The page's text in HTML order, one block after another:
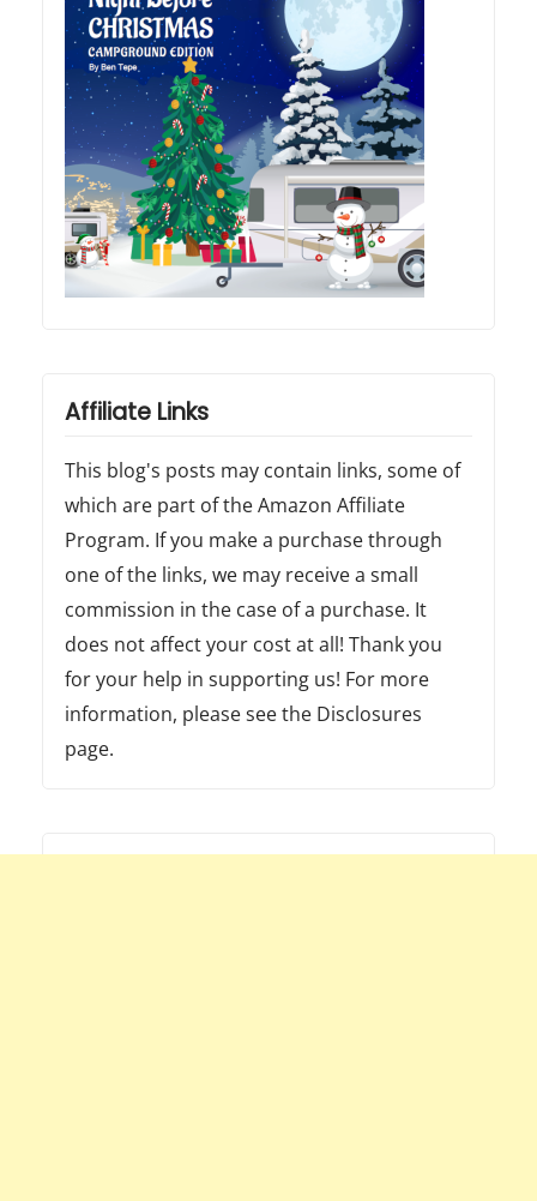
Affiliate Links
This blog's posts may contain links, some of
which are part of the Amazon Affiliate
Program. If you make a purchase through
one of the links, we may receive a small
commission in the case of a purchase. It
does not affect your cost at all! Thank you
for your help in supporting us! For more
information, please see the Disclosures
page.